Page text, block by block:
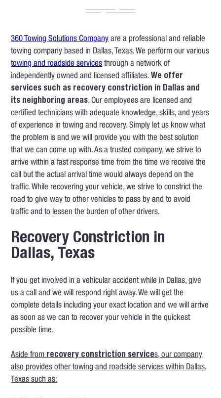
360 Towing Solutions Company are a professional and reliable
towing company based in Dallas, Texas. We perform our various
towing and roadside services through a network of
independently owned and licensed affiliates.We offer
services such as recovery constriction in Dallas and
its neighboring areas. Our employees are licensed and
certified technicians with adequate knowledge, skills, and years
of experience in towing and recovery. Simply let us know what
the problem is and we will provide you with the best solution
that we can come up with. As a trusted company, we strive to
arrive within a fast response time from the time we receive the
call but the actual arrival time would always depend on the
traffic. While recovering your vehicle, we strive to constrict the
road to give way to other vehicles to pass by and to avoid
traffic and to lessen the burden of other drivers.
Recovery Constriction in
Dallas, Texas
If you get involved in a vehicular accident while in Dallas, give
us a call and we will respond right away. We will get the
complete details including your exact location and we will arrive
as soon as we can to recover your vehicle in the quickest
possible time.
Aside from recovery constriction services, our company
also provides other towing and roadside services within Dallas,
Texas such as: